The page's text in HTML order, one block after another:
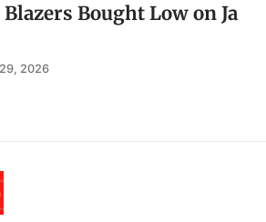
Bought Low on Ja
2026